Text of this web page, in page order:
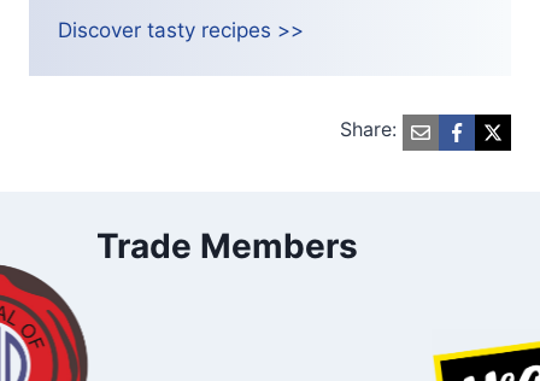
Discover tasty recipes >>
Share:
Trade Members